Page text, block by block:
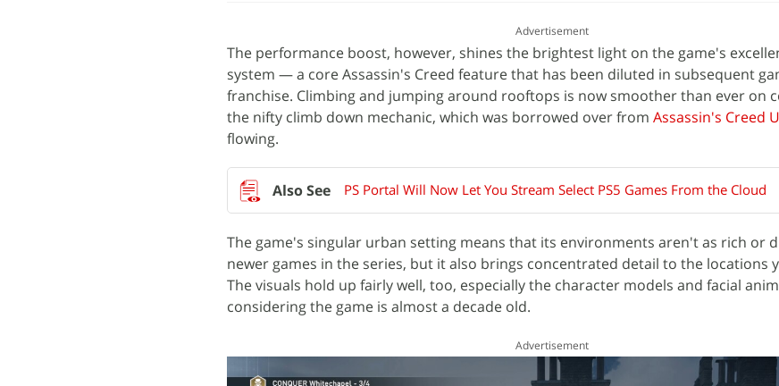
Advertisement
The performance boost, however, shines the brightest light on the game's
system — a core Assassin's Creed feature that has been diluted in subsequent
franchise. Climbing and jumping around rooftops is now smoother than ever on
the nifty climb down mechanic, which was borrowed over from Assassin's Creed
flowing.
PS Portal Will Now Let You Stream Select PS5 Games From the Cloud
The game's singular urban setting means that its environments aren't as rich or
newer games in the series, but it also brings concentrated detail to the locations
The visuals hold up fairly well, too, especially the character models and facial
considering the game is almost a decade old.
Advertisement